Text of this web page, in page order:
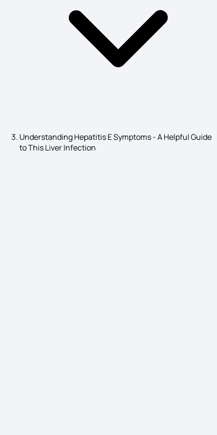
Cancer Symptoms
Kidney Infection Symptoms
Understanding Hepatitis E Symptoms - A Helpful Guide
to This Liver Infection